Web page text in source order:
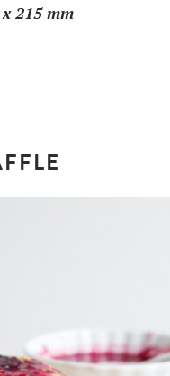
215 mm